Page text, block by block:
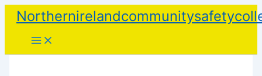
Skip
content